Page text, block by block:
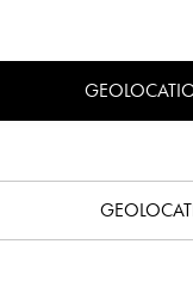
Details make winter
handle and stay
in through the